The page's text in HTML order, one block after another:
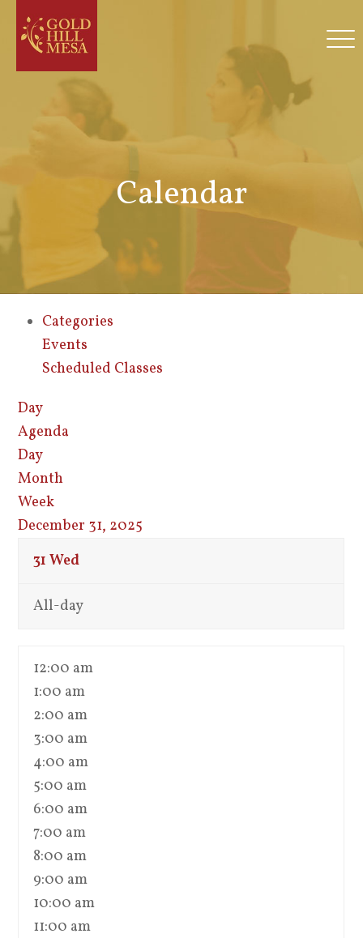
Calendar
Categories
Events
Scheduled Classes
Day
Agenda
Day
Month
Week
December 31, 2025
31 Wed
All-day
12:00 am
1:00 am
2:00 am
3:00 am
4:00 am
5:00 am
6:00 am
7:00 am
8:00 am
9:00 am
10:00 am
11:00 am